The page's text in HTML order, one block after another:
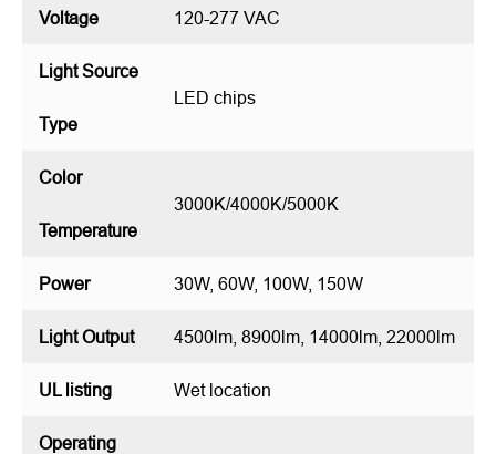
Voltage 120-277 VAC
Light Source
Type
LED chips
Color
Temperature
3000K/4000K/5000K
Power 30W, 60W, 100W, 150W
Light Output 4500lm, 8900lm, 14000lm, 22000lm
UL listing Wet location
Operating